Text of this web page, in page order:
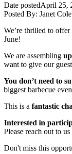
Date postedApril 25,
Posted By: Janet
We’re thrilled to
June!
We are assembling
want to give our
You don’t need to
biggest barbecue
This is a fantastic
Interested in
Please reach out to us
Don't miss this